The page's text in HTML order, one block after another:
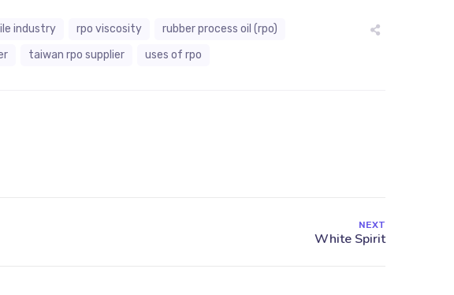
industry rpo viscosity
rubber process oil (rpo)
taiwan rpo supplier uses of rpo
NEXT